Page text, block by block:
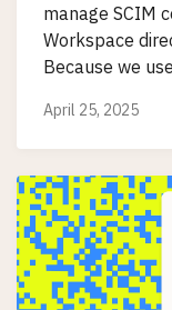
manage SCIM
Workspace
Because we
April 25, 2025